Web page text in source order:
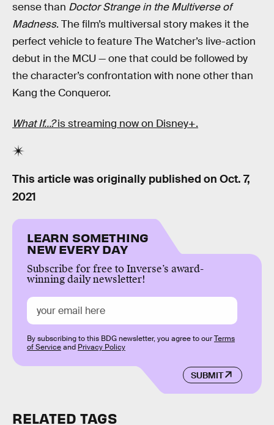
sense than Doctor Strange in the Multiverse of
Madness. The film’s multiversal story makes it the
perfect vehicle to feature The Watcher’s live-action
debut in the MCU — one that could be followed by
the character’s confrontation with none other than
Kang the Conqueror.
What If…?is streaming now on Disney+.
This article was originally published on Oct. 7,
2021
LEARN SOMETHING
NEW EVERY DAY
Subscribe for free to Inverse’s award-
winning daily newsletter!
SUBMIT
By subscribing to this BDG newsletter, you agree to ourTerms
of Serviceand Privacy Policy
RELATED TAGS